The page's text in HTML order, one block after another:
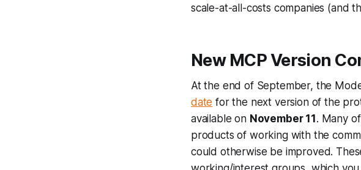
scale-at-all-costs companies (and
New MCP Version
At the end of September, the
date for the next version of the
available on November 11. Many
products of working with the
could otherwise be improved.